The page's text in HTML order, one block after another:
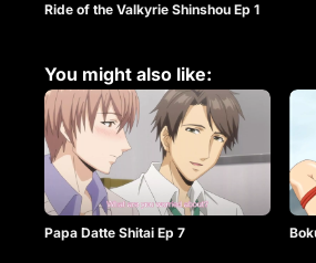
Ride of the Valkyrie Shinshou Ep 1
You might also like:
Papa Datte Shitai Ep 7